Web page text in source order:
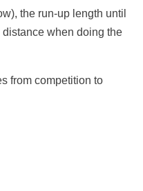
the run-up length until
when doing the
from competition to